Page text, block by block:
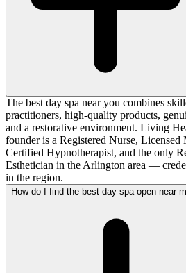
The best day spa near you combines
practitioners, high-quality products,
and a restorative environment. Living
founder is a Registered Nurse, Licensed
Certified Hypnotherapist, and the only
Esthetician in the Arlington area —
in the region.
How do I find the best day spa open near